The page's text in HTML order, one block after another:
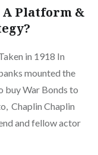
A Platform &
in 1918 In
mounted the
buy War Bonds to
Chaplin Chaplin
and fellow actor